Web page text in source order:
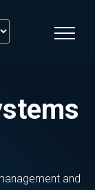
and